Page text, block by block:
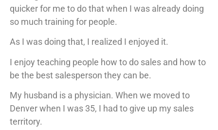
quicker for me to do that when I was already doing
so much training for people.
As I was doing that, I realized I enjoyed it.
I enjoy teaching people how to do sales and how to
be the best salesperson they can be.
My husband is a physician. When we moved to
Denver when I was 35, I had to give up my sales
territory.